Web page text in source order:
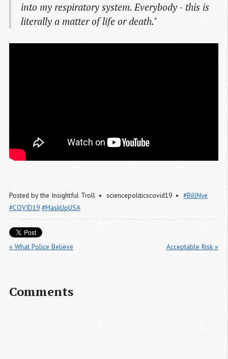
into my respiratory system. Everybody - this is
literally a matter of life or death."
Posted bythe Insightful Troll sciencepoliticscovid19
#BillNye
#COVID19 #MaskUpUSA
« What Police Believe Acceptable Risk »
Comments